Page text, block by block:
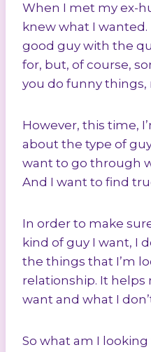
When I met my ex-
knew what I
good guy with the
for, but, of course,
you do funny things,
However, this time,
about the type of
want to go through
And I want to find
In order to make
kind of guy I want, I
the things that I’m
relationship. It helps
want and what I
So what am I